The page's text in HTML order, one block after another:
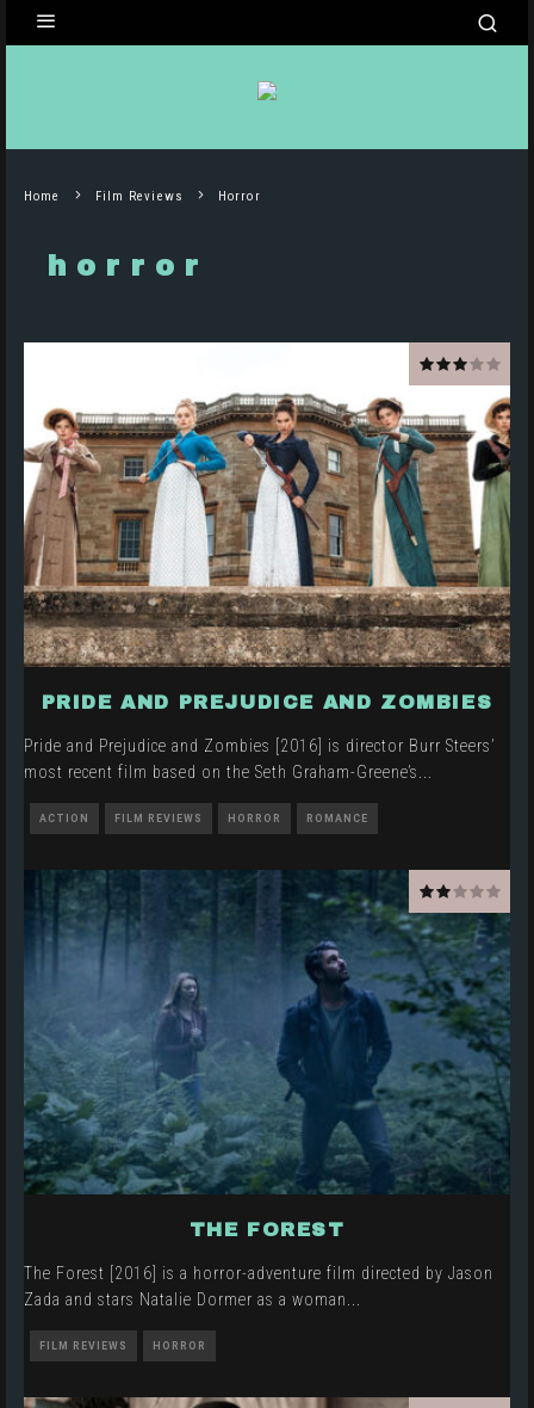
Home Film Reviews Horror
horror
PRIDE AND PREJUDICE AND ZOMBIES
Pride and Prejudice and Zombies [2016] is director Burr Steers’
most recent film based on the Seth Graham-Greene’s
ACTION FILM REVIEWS HORROR ROMANCE
THE FOREST
The Forest [2016] is a horror-adventure film directed by Jason
Zada and stars Natalie Dormer as a woman
FILM REVIEWS HORROR